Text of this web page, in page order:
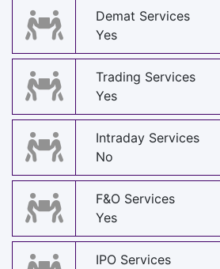
Demat Services
Yes
Trading Services
Yes
Intraday Services
No
F&O Services
Yes
IPO Services